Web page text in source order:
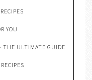
YOU
THE ULTIMATE GUIDE